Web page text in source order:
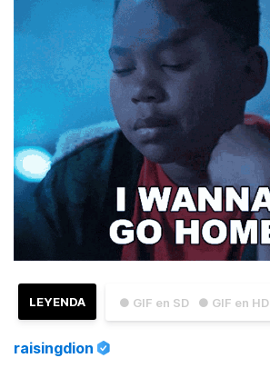
● GIF en SD ● GIF en HD
LEYENDA
raisingdion